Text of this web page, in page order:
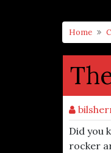
Home
Did you
rocker